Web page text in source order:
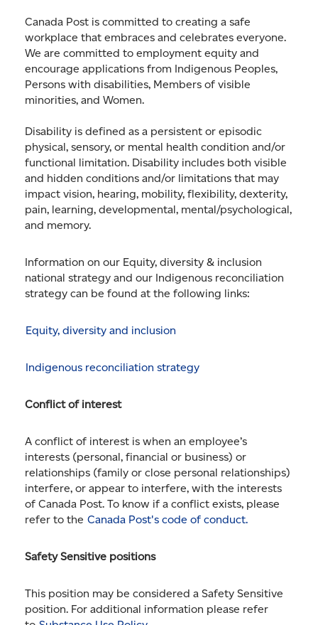
Canada Post is committed to creating a safe
workplace that embraces and celebrates everyone.
We are committed to employment equity and
encourage applications from Indigenous Peoples,
Persons with disabilities, Members of visible
minorities, and Women.
Disability is defined as a persistent or episodic
physical, sensory, or mental health condition and/or
functional limitation. Disability includes both visible
and hidden conditions and/or limitations that may
impact vision, hearing, mobility, flexibility, dexterity,
pain, learning, developmental, mental/psychological,
and memory.
Information on our Equity, diversity & inclusion
national strategy and our Indigenous reconciliation
strategy can be found at the following links:
Equity, diversity and inclusion
Indigenous reconciliation strategy
Conflict of interest
A conflict of interest is when an employee’s
interests (personal, financial or business) or
relationships (family or close personal relationships)
interfere, or appear to interfere, with the interests
of Canada Post. To know if a conflict exists, please
refer to the Canada Post's code of conduct.
Safety Sensitive positions
This position may be considered a Safety Sensitive
position. For additional information please refer